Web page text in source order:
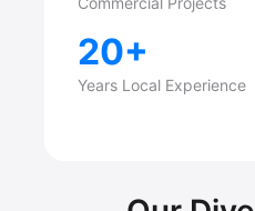
20+
Years Local Experience